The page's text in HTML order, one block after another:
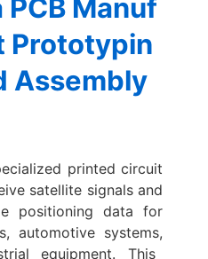
PCB Manuf
Prototypin
Assembly
printed circuit
satellite signals and
positioning data for
automotive systems,
equipment. This